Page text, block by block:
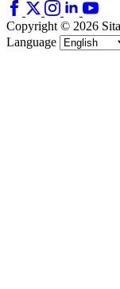
Copyright © 2026
Language